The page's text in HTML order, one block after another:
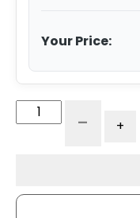
Your Price:
Polyurethane
- +